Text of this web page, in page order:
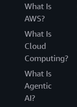
What Is
AWS?
What Is
Cloud
Computing?
What Is
Agentic
AI?